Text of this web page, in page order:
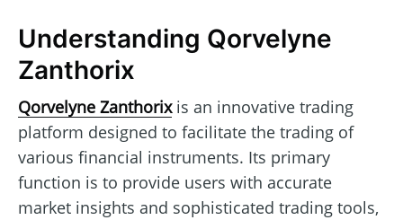
Understanding Qorvelyne
Zanthorix
Qorvelyne Zanthorixis an innovative trading
platform designed to facilitate the trading of
various financial instruments. Its primary
function is to provide users with accurate
market insights and sophisticated trading tools,